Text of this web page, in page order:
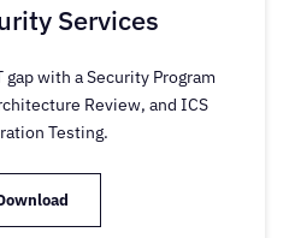
Services
gap with a Security Program
Review, and ICS
Testing.